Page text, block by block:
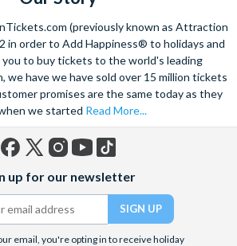
(previously known as Attraction
in order to Add Happiness® to holidays and
you to buy tickets to the world's leading
we have we have sold over 15 million tickets
promises are the same today as they
we started Read More...
(formerly
Twitter)
up for our newsletter
email, you're opting in to receive holiday